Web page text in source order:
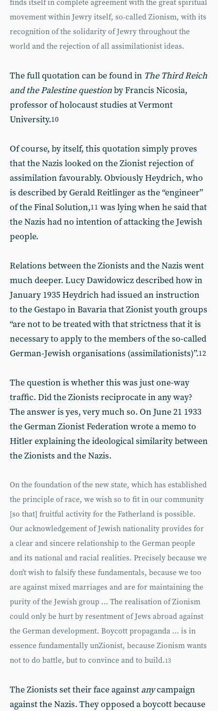
finds itself in complete agreement with the great spiritual
movement within Jewry itself, so-called Zionism, with its
recognition of the solidarity of Jewry throughout the
world and the rejection of all assimilationist ideas.
The full quotation can be found in The Third Reich
and the Palestine questionby Francis Nicosia,
professor of holocaust studies at Vermont
University.10
Of course, by itself, this quotation simply proves
that the Nazis looked on the Zionist rejection of
assimilation favourably. Obviously Heydrich, who
is described by Gerald Reitlinger as the “engineer”
of the Final Solution,11 was lying when he said that
the Nazis had no intention of attacking the Jewish
people.
Relations between the Zionists and the Nazis went
much deeper. Lucy Dawidowicz described how in
January 1935 Heydrich had issued an instruction
to the Gestapo in Bavaria that Zionist youth groups
“are not to be treated with that strictness that it is
necessary to apply to the members of the so-called
German-Jewish organisations (assimilationists)”.12
The question is whether this was just one-way
traffic. Did the Zionists reciprocate in any way?
The answer is yes, very much so. On June 21 1933
the German Zionist Federation wrote a memo to
Hitler explaining the ideological similarity between
the Zionists and the Nazis.
On the foundation of the new state, which has established
the principle of race, we wish so to fit in our community
[so that] fruitful activity for the Fatherland is possible.
Our acknowledgement of Jewish nationality provides for
a clear and sincere relationship to the German people
and its national and racial realities. Precisely because we
don’t wish to falsify these fundamentals, because we too
are against mixed marriages and are for maintaining the
purity of the Jewish group … The realisation of Zionism
could only be hurt by resentment of Jews abroad against
the German development. Boycott propaganda … is in
essence fundamentally unZionist, because Zionism wants
not to do battle, but to convince and to build.13
The Zionists set their face against anycampaign
against the Nazis. They opposed a boycott because